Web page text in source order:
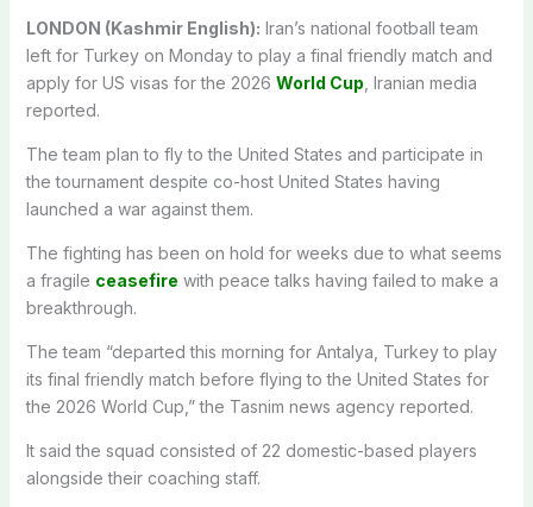
LONDON (Kashmir English): Iran’s national football team
left for Turkey on Monday to play a final friendly match and
apply for US visas for the 2026 World Cup , Iranian media
reported.
The team plan to fly to the United States and participate in
the tournament despite co-host United States having
launched a war against them.
The fighting has been on hold for weeks due to what seems
a fragile ceasefire with peace talks having failed to make a
breakthrough.
The team “departed this morning for Antalya, Turkey to play
its final friendly match before flying to the United States for
the 2026 World Cup,” the Tasnim news agency reported.
It said the squad consisted of 22 domestic-based players
alongside their coaching staff.